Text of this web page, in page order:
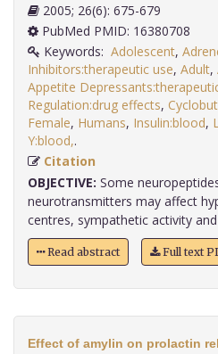
2005; 26(6): 675-679
PubMed PMID: 16380708
Keywords: Adolescent,
Inhibitors:therapeutic use, Adult,
Appetite
Regulation:drug effects,
Female, Humans, Insulin:blood,
Y:blood,
Citation
OBJECTIVE: Some
neurotransmitters may affect
centres, sympathetic activity
Read abstract Full text
Effect of amylin on prolactin